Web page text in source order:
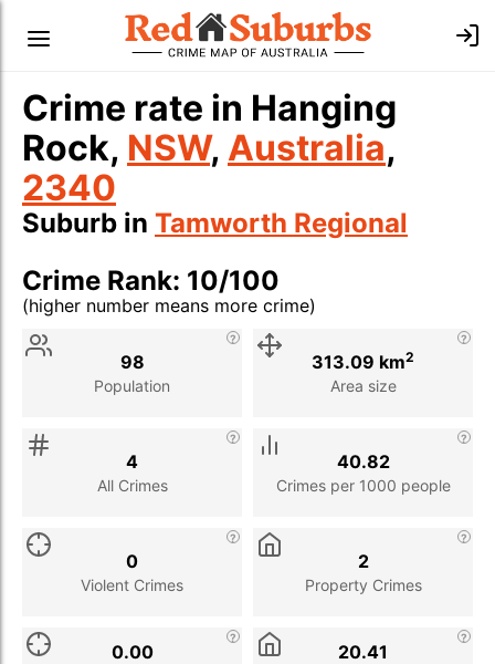
Crime rate in Hanging
Rock, NSW, Australia,
2340
Suburb in Tamworth Regional
Crime Rank: 10/100
(higher number means more crime)
Stat
Population
98
Area size
313.09 km2
All Crimes
4
Crimes per 1000 people
40.82
Violent Crimes
0
Property Crimes
2
0.00 20.41